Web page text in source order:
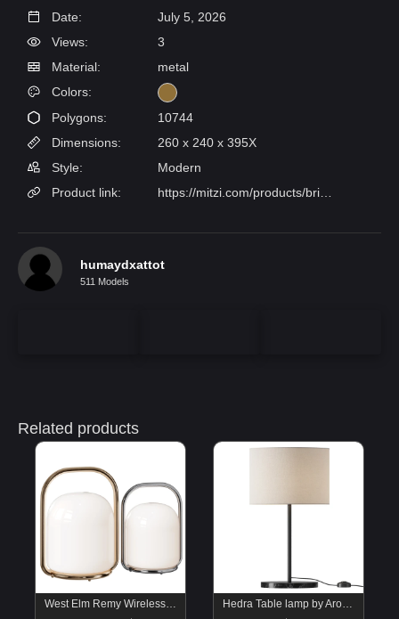
Date:
July 5, 2026
Views:
3
Material:
metal
Colors:
Polygons:
10744
Dimensions:
260 x 240 x 395X
Style:
Modern
Product link:
humaydxattot
511 Models
Related products
West Elm Remy Wireless Portable Table Lamp
Hedra Table lamp by Aromas Del Campo